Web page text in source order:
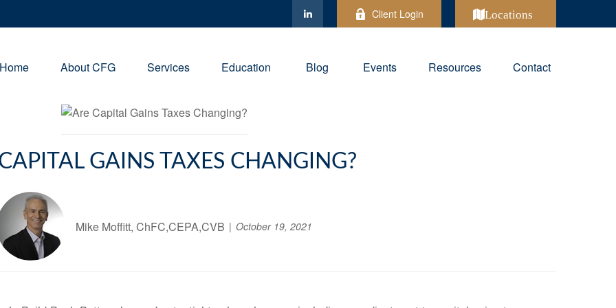
Client Login Locations
Home About CFG Services Education Blog Events Resources Contact
GAINS TAXES CHANGING?
Mike Moffitt, ChFC,CEPA,CVB October 19, 2021